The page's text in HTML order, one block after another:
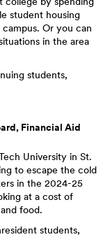
student housing
Or you can
in the area
students,
Financial Aid
University in St.
to escape the cold
in the 2024-25
at a cost of
food.
students,